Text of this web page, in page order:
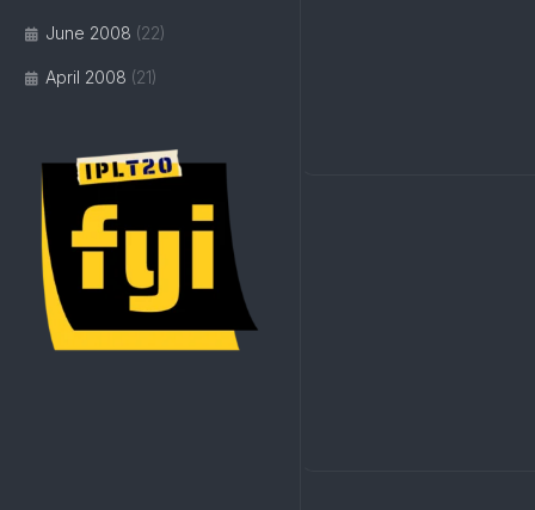
June 2008 (22)
April 2008 (21)